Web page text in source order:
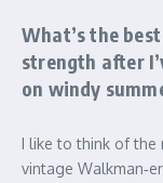
What’s the
strength after
on windy
I like to think of the
vintage